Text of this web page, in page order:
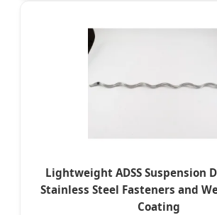
Lightweight ADSS Suspension
Stainless Steel Fasteners and
Coating